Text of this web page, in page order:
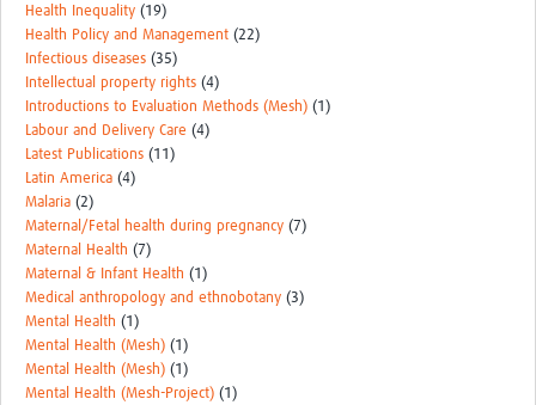
Health Inequality (19)
Health Policy and Management (22)
Infectious diseases (35)
Intellectual property rights (4)
Introductions to Evaluation Methods (Mesh) (1)
Labour and Delivery Care (4)
Latest Publications (11)
Latin America (4)
Malaria (2)
Maternal/Fetal health during pregnancy (7)
Maternal Health (7)
Maternal & Infant Health (1)
Medical anthropology and ethnobotany (3)
Mental Health (1)
Mental Health (Mesh) (1)
Mental Health (Mesh) (1)
Mental Health (Mesh-Project) (1)